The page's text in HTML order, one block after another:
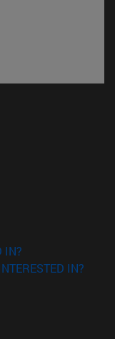
IN?
IN?